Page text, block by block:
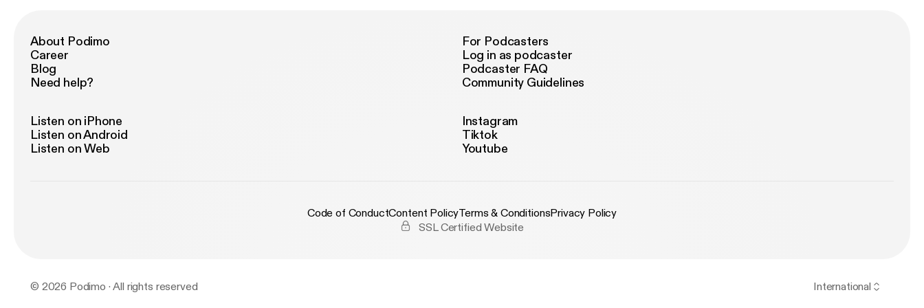
About Podimo
Career
Blog
Need help?
For Podcasters
Log in as podcaster
Podcaster FAQ
Community Guidelines
Listen on iPhone
Listen on Android
Listen on Web
Instagram
Tiktok
Youtube
Code of ConductContent PolicyTerms & ConditionsPrivacy Policy
SSL Certified Website
© 2026 Podimo · All rights reserved International